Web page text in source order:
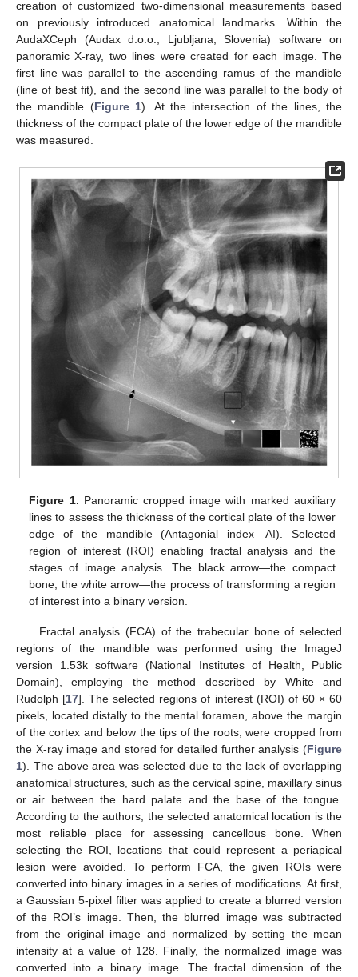
creation of customized two-dimensional measurements based
on previously introduced anatomical landmarks. Within the
AudaXCeph (Audax d.o.o., Ljubljana, Slovenia) software on
panoramic X-ray, two lines were created for each image. The
first line was parallel to the ascending ramus of the mandible
(line of best fit), and the second line was parallel to the body of
the mandible (Figure 1). At the intersection of the lines, the
thickness of the compact plate of the lower edge of the mandible
was measured.
Figure 1. Panoramic cropped image with marked auxiliary
lines to assess the thickness of the cortical plate of the lower
edge of the mandible (Antagonial index—AI). Selected
region of interest (ROI) enabling fractal analysis and the
stages of image analysis. The black arrow—the compact
bone; the white arrow—the process of transforming a region
of interest into a binary version.
Fractal analysis (FCA) of the trabecular bone of selected
regions of the mandible was performed using the ImageJ
version 1.53k software (National Institutes of Health, Public
Domain), employing the method described by White and
Rudolph [17]. The selected regions of interest (ROI) of 60 × 60
pixels, located distally to the mental foramen, above the margin
of the cortex and below the tips of the roots, were cropped from
the X-ray image and stored for detailed further analysis (Figure
1). The above area was selected due to the lack of overlapping
anatomical structures, such as the cervical spine, maxillary sinus
or air between the hard palate and the base of the tongue.
According to the authors, the selected anatomical location is the
most reliable place for assessing cancellous bone. When
selecting the ROI, locations that could represent a periapical
lesion were avoided. To perform FCA, the given ROIs were
converted into binary images in a series of modifications. At first,
a Gaussian 5-pixel filter was applied to create a blurred version
of the ROI’s image. Then, the blurred image was subtracted
from the original image and normalized by setting the mean
intensity at a value of 128. Finally, the normalized image was
converted into a binary image. The fractal dimension of the